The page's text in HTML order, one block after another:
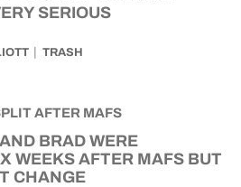
SERIOUS
TRASH
BRAD WERE
WEEKS AFTER MAFS BUT
CHANGE